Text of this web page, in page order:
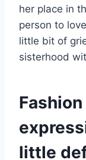
her place in
person to
little bit of
sisterhood
little